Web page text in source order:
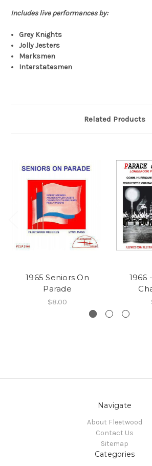
Includes live performances by:
Grey Knights
Jolly Jesters
Marksmen
Interstatesmen
Related Products
1965 Seniors On
Parade
$8.00
1966
Navigate
About Fleetwood
Contact Us
Sitemap
Categories